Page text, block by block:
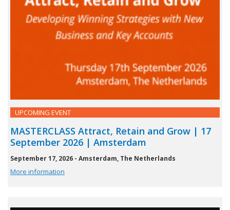
UPCOMING EVENT
MASTERCLASS Attract, Retain and Grow | 17
September 2026 | Amsterdam
September 17, 2026 - Amsterdam, The Netherlands
More information